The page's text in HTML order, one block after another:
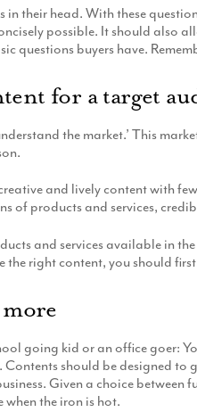
in their head. With these
possible. It should also
questions buyers have.
for a target
the market.’ This
and lively content with
of products and services,
and services available in
the right content, you should
going kid or an office goer:
should be designed
Given a choice
the iron is hot.